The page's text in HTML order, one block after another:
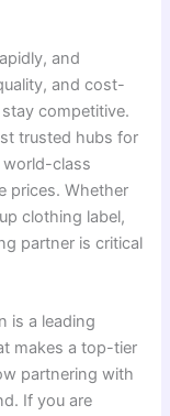
and
and cost-
competitive.
trusted hubs for
class
prices. Whether
clothing label,
partner is critical
is a leading
makes a top-tier
partnering with
If you are